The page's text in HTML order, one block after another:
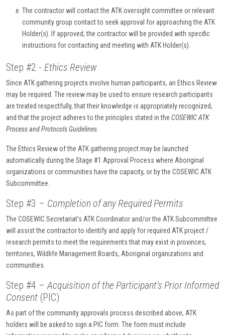
The contractor will contact the ATK oversight committee or relevant
community group contact to seek approval for approaching the ATK
Holder(s). If approved, the contractor will be provided with specific
instructions for contacting and meeting with ATK Holder(s).
Step #2 - Ethics Review
Since ATK gathering projects involve human participants, an Ethics Review
may be required. The review may be used to ensure research participants
are treated respectfully, that their knowledge is appropriately recognized,
and that the project adheres to the principles stated in the COSEWIC ATK
Process and Protocols Guidelines.
The Ethics Review of the ATK gathering project may be launched
automatically during the Stage #1 Approval Process where Aboriginal
organizations or communities have the capacity, or by the COSEWIC ATK
Subcommittee.
Step #3 – Completion of any Required Permits
The COSEWIC Secretariat’s ATK Coordinator and/or the ATK Subcommittee
will assist the contractor to identify and apply for required ATK project /
research permits to meet the requirements that may exist in provinces,
territories, Wildlife Management Boards, Aboriginal organizations and
communities.
Step #4 –Acquisition of the Participant’s Prior Informed
Consent (PIC)
As part of the community approvals process described above, ATK
holders will be asked to sign a PIC form. The form must include